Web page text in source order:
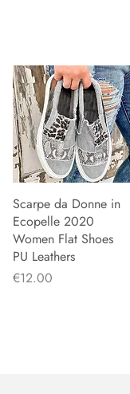
Quick View
Scarpe da Donne in
Ecopelle 2020
Women Flat Shoes
PU Leathers
Price
€12.00